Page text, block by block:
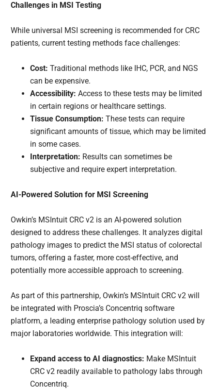
Challenges in MSI Testing
While universal MSI screening is recommended for CRC
patients, current testing methods face challenges:
Cost: Traditional methods like IHC, PCR, and NGS
can be expensive.
Accessibility: Access to these tests may be limited
in certain regions or healthcare settings.
Tissue Consumption: These tests can require
significant amounts of tissue, which may be limited
in some cases.
Interpretation: Results can sometimes be
subjective and require expert interpretation.
AI-Powered Solution for MSI Screening
Owkin’s MSIntuit CRC v2 is an AI-powered solution
designed to address these challenges. It analyzes digital
pathology images to predict the MSI status of colorectal
tumors, offering a faster, more cost-effective, and
potentially more accessible approach to screening.
As part of this partnership, Owkin’s MSIntuit CRC v2 will
be integrated with Proscia’s Concentriq software
platform, a leading enterprise pathology solution used by
major laboratories worldwide. This integration will:
Expand access to AI diagnostics: Make MSIntuit
CRC v2 readily available to pathology labs through
Concentriq.